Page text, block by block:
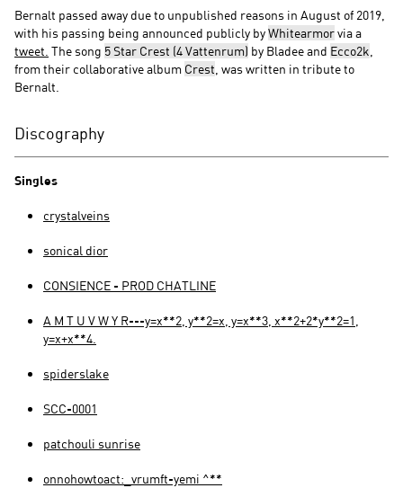
Bernalt passed away due to unpublished reasons in August of 2019,
with his passing being announced publicly byWhitearmorvia a
tweet. The song 5 Star Crest (4 Vattenrum) by Bladee and Ecco2k
from their collaborative album Crest , was written in tribute to
Bernalt.
Discography
Singles
crystalveins
sonical dior
CONSIENCE - PROD CHATLINE
A M T U V W Y R---y=x**2, y**2=x, y=x**3, x**2+2*y**2=1,
y=x+x**4.
spiderslake
SCC-0001
patchouli sunrise
onnohowtoact:_vrumft-yemi ^**